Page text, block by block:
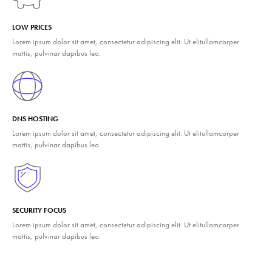
LOW PRICES
Lorem ipsum dolor sit amet, consectetur adipiscing elit. Ut elitullamcorper
mattis, pulvinar dapibus leo.
DNS HOSTING
Lorem ipsum dolor sit amet, consectetur adipiscing elit. Ut elitullamcorper
mattis, pulvinar dapibus leo.
SECURITY FOCUS
Lorem ipsum dolor sit amet, consectetur adipiscing elit. Ut elitullamcorper
mattis, pulvinar dapibus leo.